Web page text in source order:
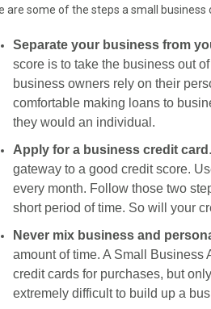
are some of the steps a small
Separate your business from
score is to take the business out
business owners rely on their
comfortable making loans to
they would an individual.
Apply for a business credit card
gateway to a good credit score.
every month. Follow those two
short period of time. So will your
Never mix business and
amount of time. A Small Business
credit cards for purchases, but
extremely difficult to build up a